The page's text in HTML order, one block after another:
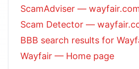
ScamAdviser —
Scam Detector —
BBB search results for
Wayfair — Home page